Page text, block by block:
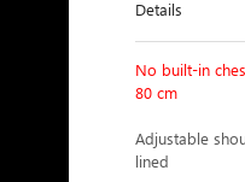
Details
No built-in
80 cm
Adjustable
lined